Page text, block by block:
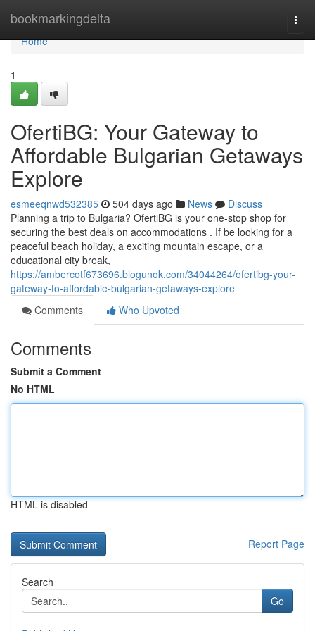
bookmarkingdelta
Home
Home
1
OfertiBG: Your Gateway to
Affordable Bulgarian Getaways
Explore
esmeeqnwd532385 504 days ago News
Discuss
Planning a trip to Bulgaria? OfertiBG is your one-stop shop for
securing the best deals on accommodations . If be looking for a
peaceful beach holiday, a exciting mountain escape, or a
educational city break,
https://ambercotf673696.blogunok.com/34044264/ofertibg-your-
gateway-to-affordable-bulgarian-getaways-explore
Comments
Who Upvoted
Comments
Submit a Comment
No HTML
HTML is disabled
Report Page
Search
Go